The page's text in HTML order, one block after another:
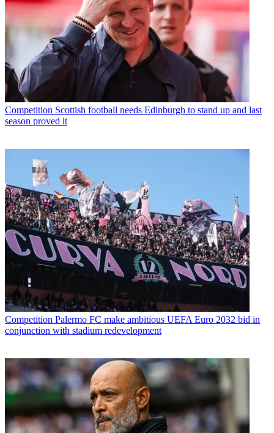
Competition Scottish football needs Edinburgh to stand up and last
season proved it
Competition Palermo FC make ambitious UEFA Euro 2032 bid in
conjunction with stadium redevelopment